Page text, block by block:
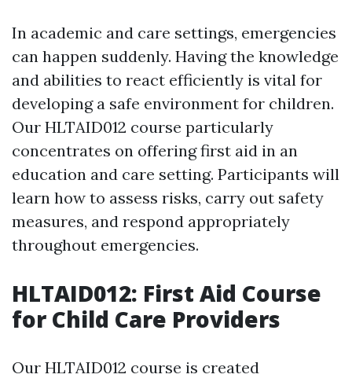
In academic and care settings, emergencies
can happen suddenly. Having the knowledge
and abilities to react efficiently is vital for
developing a safe environment for children.
Our HLTAID012 course particularly
concentrates on offering first aid in an
education and care setting. Participants will
learn how to assess risks, carry out safety
measures, and respond appropriately
throughout emergencies.
HLTAID012: First Aid Course
for Child Care Providers
Our HLTAID012 course is created